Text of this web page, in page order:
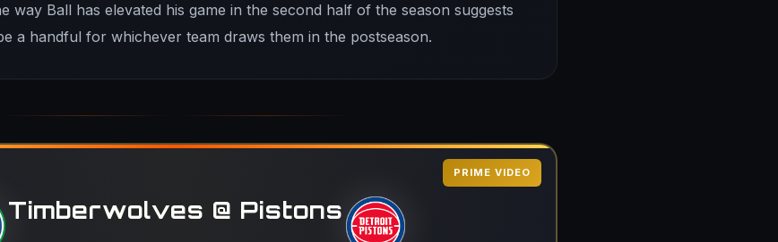
way Ball has elevated his game in the second half of the season suggests
a handful for whichever team draws them in the postseason.
PRIME VIDEO
Timberwolves @ Pistons